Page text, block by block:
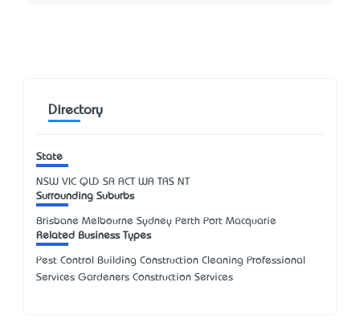
Directory
State
NSW VIC QLD SA ACT WA TAS NT
Surrounding Suburbs
Brisbane Melbourne Sydney Perth Port Macquarie
Related Business Types
Pest Control Building Construction Cleaning Professional
Services Gardeners Construction Services